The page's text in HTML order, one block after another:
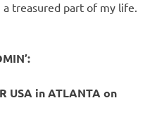
treasured part of my life.
USA in ATLANTA on